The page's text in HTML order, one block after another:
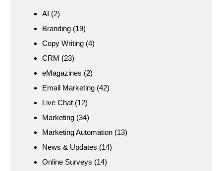
AI (2)
Branding (19)
Copy Writing (4)
CRM (23)
eMagazines (2)
Email Marketing (42)
Live Chat (12)
Marketing (34)
Marketing Automation (13)
News & Updates (14)
Online Surveys (14)